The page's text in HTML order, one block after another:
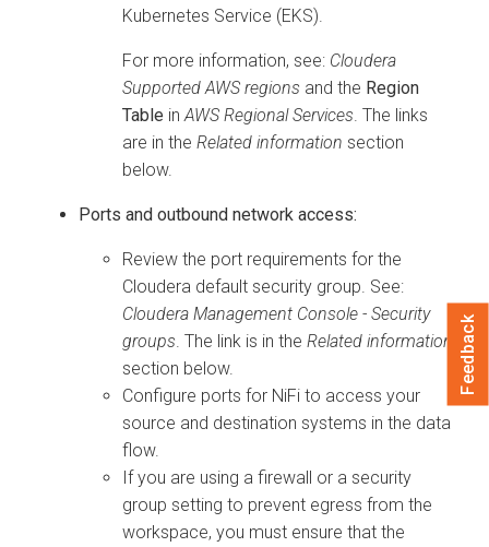
Kubernetes Service (EKS).
For more information, see: Cloudera
Supported AWS regions and the Region
Table in AWS Regional Services . The links
are in the Related information section
below.
Ports and outbound network access:
Review the port requirements for the
Cloudera default security group. See:
Cloudera Management Console - Security
groups . The link is in the Related information
section below.
Configure ports for NiFi to access your
source and destination systems in the data
flow.
If you are using a firewall or a security
group setting to prevent egress from the
workspace, you must ensure that the
Feedback